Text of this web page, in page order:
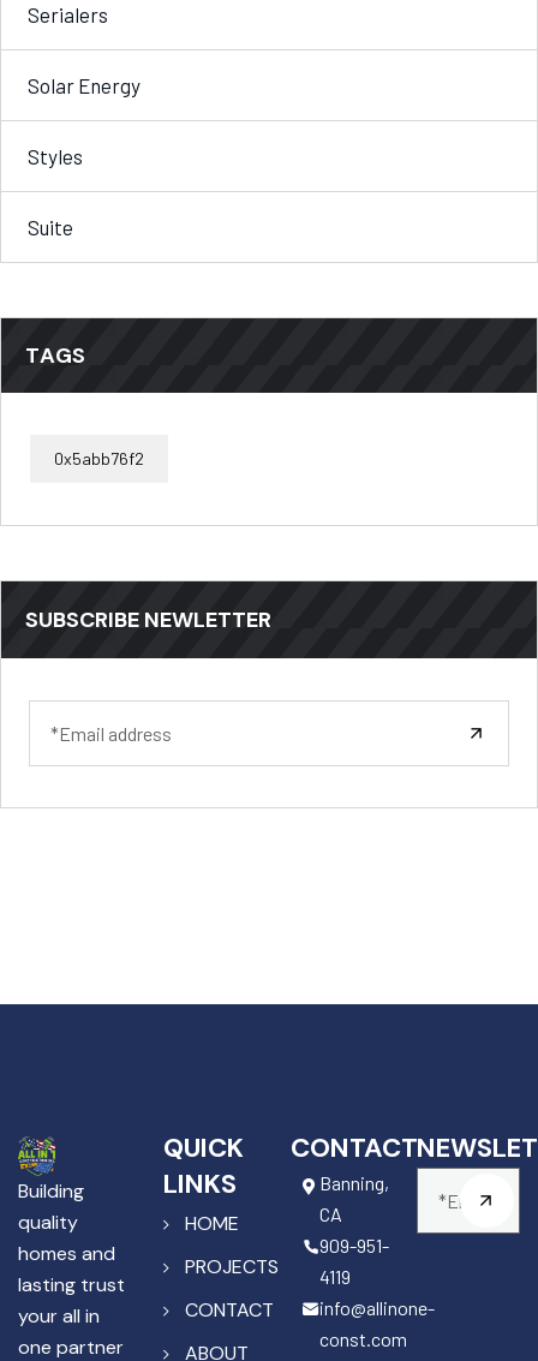
Serialers
Solar Energy
Styles
Suite
TAGS
0x5abb76f2
SUBSCRIBE NEWLETTER
Building
quality
homes and
lasting trust
your all in
one partner
QUICK
LINKS
HOME
PROJECTS
CONTACT
ABOUT
CONTACT
Banning,
CA
909-951-
4119
info@allinone-
const.com